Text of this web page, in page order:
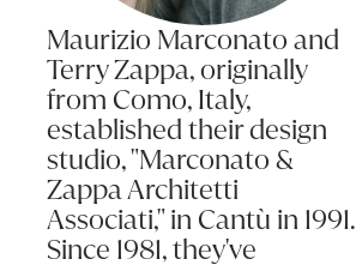
Maurizio Marconato and
Terry Zappa, originally
from Como, Italy,
established their design
studio, "Marconato &
Zappa Architetti
Associati," in Cantù in 1991.
Since 1981, they've